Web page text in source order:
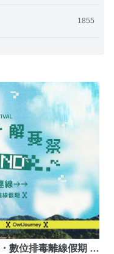
1855
數位排毒離線假期 …